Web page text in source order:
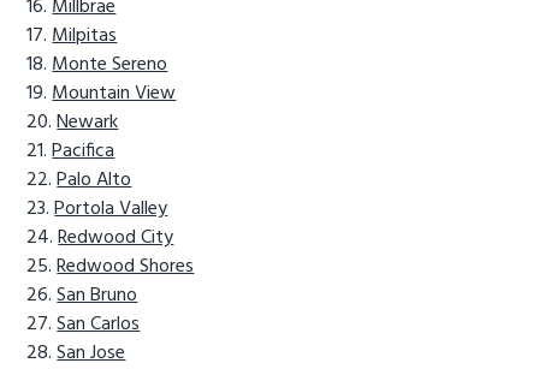
Millbrae
Milpitas
Monte Sereno
Mountain View
Newark
Pacifica
Palo Alto
Portola Valley
Redwood City
Redwood Shores
San Bruno
San Carlos
San Jose